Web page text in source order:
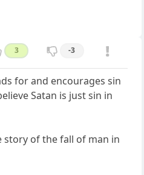
3 -3
for and encourages sin
Satan is just sin in
story of the fall of man in